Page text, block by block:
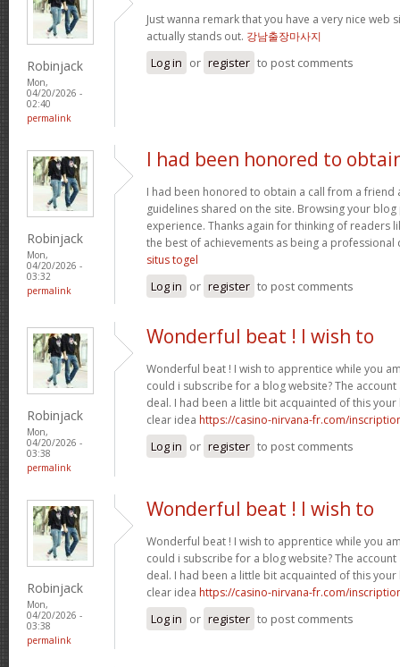
Robinjack
Mon,
04/20/2026 -
02:40
permalink
Just wanna remark that you have a very nice web
actually stands out. 강남출장마사지
Log in or register to post comments
Robinjack
Mon,
04/20/2026 -
03:32
permalink
I had been honored to
I had been honored to obtain a call from a
guidelines shared on the site. Browsing your
experience. Thanks again for thinking of readers
the best of achievements as being a professional
situs togel
Log in or register to post comments
Robinjack
Mon,
04/20/2026 -
03:38
permalink
Wonderful beat ! I wish to
Wonderful beat ! I wish to apprentice while you
could i subscribe for a blog website? The
deal. I had been a little bit acquainted of this
clear idea https://casino-nirvana-fr.com/
Log in or register to post comments
Robinjack
Mon,
04/20/2026 -
03:38
permalink
Wonderful beat ! I wish to
Wonderful beat ! I wish to apprentice while you
could i subscribe for a blog website? The
deal. I had been a little bit acquainted of this
clear idea https://casino-nirvana-fr.com/
Log in or register to post comments